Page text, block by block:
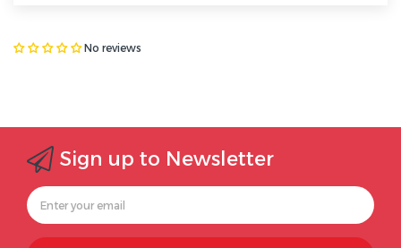
No reviews
Sign up to Newsletter